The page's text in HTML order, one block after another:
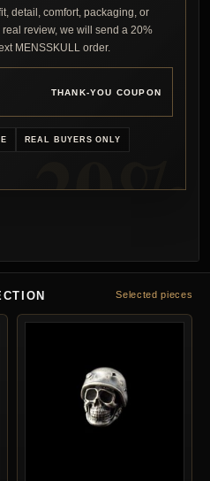
detail, comfort, packaging, or
review, we will send a 20%
MENSSKULL order.
THANK-YOU COUPON
REAL BUYERS ONLY
Selected pieces